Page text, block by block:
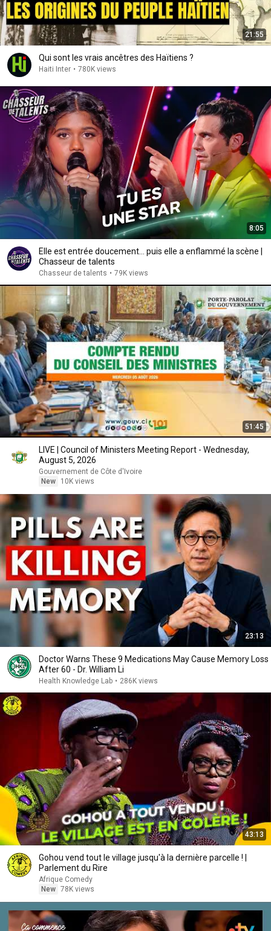
21:55
Qui sont les vrais ancêtres des Haïtiens ?
Haiti Inter • 780K views
8:05
Elle est entrée doucement... puis elle a enflammé la scène |
Chasseur de talents
Chasseur de talents • 79K views
51:45
LIVE | Council of Ministers Meeting Report - Wednesday,
August 5, 2026
Gouvernement de Côte d'Ivoire
New
10K views
23:13
Doctor Warns These 9 Medications May Cause Memory Loss
After 60 - Dr. William Li
Health Knowledge Lab • 286K views
43:13
Gohou vend tout le village jusqu'à la dernière parcelle ! |
Parlement du Rire
Afrique Comedy
New 78K views